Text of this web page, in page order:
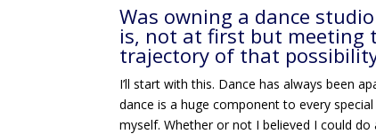
Was owning a dance
is, not at first but meeting
trajectory of that
I’ll start with this. Dance has always been
dance is a huge component to every
myself. Whether or not I believed I could